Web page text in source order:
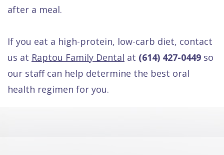
after a meal.
If you eat a high-protein, low-carb diet, contact
us at Raptou Family Dental at (614) 427-0449 so
our staff can help determine the best oral
health regimen for you.